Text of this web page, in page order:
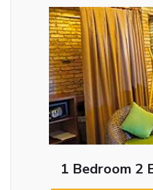
1 Bedroom 2